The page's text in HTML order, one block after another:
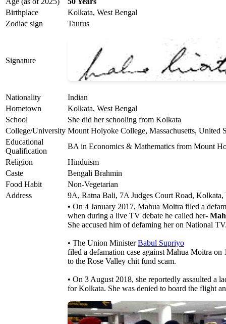
Birthplace
Kolkata, West Bengal
Zodiac sign
Taurus
Signature
Nationality
Indian
Hometown
Kolkata, West Bengal
School
She did her schooling from Kolkata
College/University Mount Holyoke College, Massachusetts, United
Educational
Qualification
BA in Economics & Mathematics from Mount
Religion
Hinduism
Caste
Bengali Brahmin
Food Habit
Non-Vegetarian
Address
9A, Ratna Bali, 7A Judges Court Road, Kolkata,
• On 4 January 2017, Mahua Moitra filed a
when during a live TV debate he called her-
She accused him of defaming her on National
• The Union MinisterBabul Supriyo
filed a defamation case against Mahua Moitra
to the Rose Valley chit fund scam.
• On 3 August 2018, she reportedly assaulted a
for Kolkata. She was denied to board the flight